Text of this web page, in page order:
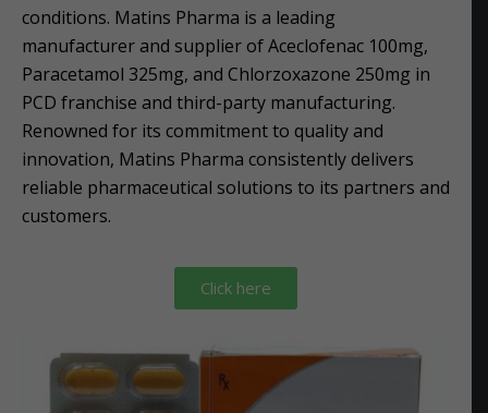
conditions. Matins Pharma is a leading
manufacturer and supplier of Aceclofenac 100mg,
Paracetamol 325mg, and Chlorzoxazone 250mg in
PCD franchise and third-party manufacturing.
Renowned for its commitment to quality and
innovation, Matins Pharma consistently delivers
reliable pharmaceutical solutions to its partners and
customers.
Click here